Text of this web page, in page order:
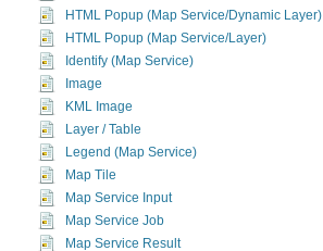
HTML Popup (Map Service/Dynamic Layer)
HTML Popup (Map Service/Layer)
Identify (Map Service)
Image
KML Image
Layer / Table
Legend (Map Service)
Map Tile
Map Service Input
Map Service Job
Map Service Result